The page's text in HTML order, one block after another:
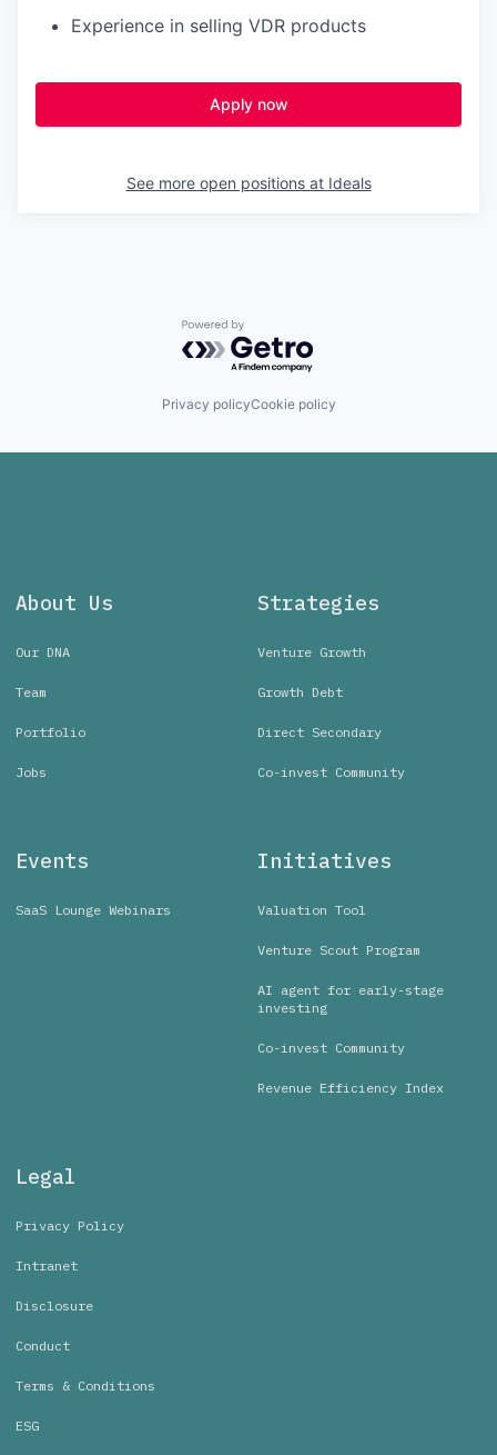
Experience in selling VDR products
Apply now
See more open positions at Ideals
Powered by Getro.com
Privacy policyCookie policy
About Us
Our DNA
Team
Portfolio
Jobs
Strategies
Venture Growth
Growth Debt
Direct Secondary
Co-invest Community
Events
SaaS Lounge Webinars
Initiatives
Valuation Tool
Venture Scout Program
AI agent for early-stage
investing
Co-invest Community
Revenue Efficiency Index
Legal
Privacy Policy
Intranet
Disclosure
Conduct
Terms & Conditions
ESG